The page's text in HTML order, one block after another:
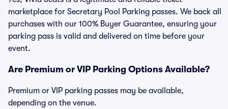
marketplace for Secretary Pool Parking passes. We back all
purchases with our 100% Buyer Guarantee, ensuring your
parking pass is valid and delivered on time before your
event.
Are Premium or VIP Parking Options Available?
Premium or VIP parking passes may be available,
depending on the venue.